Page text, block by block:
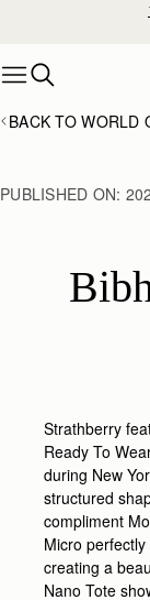
BACK TO WORLD
PUBLISHED ON:
Strathberry
Ready To
during New
structured
compliment
Micro
creating a
Nano Tote